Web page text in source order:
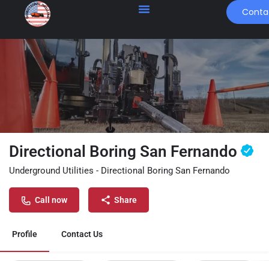
Directional Boring San Fernando
Underground Utilities - Directional Boring San Fernando
Call now Share
Profile Contact Us